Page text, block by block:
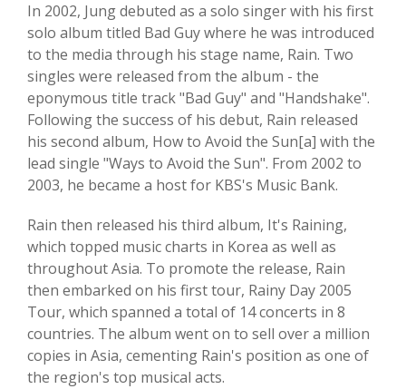
In 2002, Jung debuted as a solo singer with his first
solo album titled Bad Guy where he was introduced
to the media through his stage name, Rain. Two
singles were released from the album - the
eponymous title track "Bad Guy" and "Handshake".
Following the success of his debut, Rain released
his second album, How to Avoid the Sun[a] with the
lead single "Ways to Avoid the Sun". From 2002 to
2003, he became a host for KBS's Music Bank.
Rain then released his third album, It's Raining,
which topped music charts in Korea as well as
throughout Asia. To promote the release, Rain
then embarked on his first tour, Rainy Day 2005
Tour, which spanned a total of 14 concerts in 8
countries. The album went on to sell over a million
copies in Asia, cementing Rain's position as one of
the region's top musical acts.